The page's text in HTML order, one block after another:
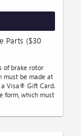
Parts ($30
of brake rotor
must be made at
Visa® Gift Card.
form, which must